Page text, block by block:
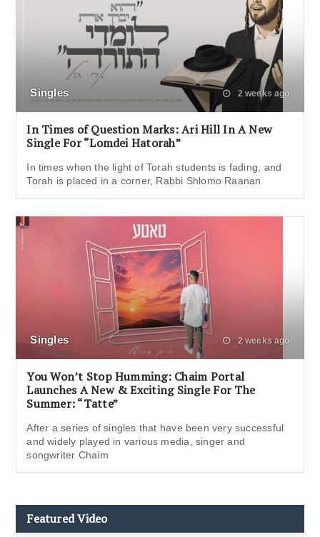
Singles 2 weeks ago
In Times of Question Marks: Ari Hill In A New
Single For “Lomdei Hatorah”
In times when the light of Torah students is fading, and
Torah is placed in a corner, Rabbi Shlomo Raanan
Singles 2 weeks ago
You Won’t Stop Humming: Chaim Portal
Launches A New & Exciting Single For The
Summer: “Tatte”
After a series of singles that have been very successful
and widely played in various media, singer and
songwriter Chaim
Featured Video